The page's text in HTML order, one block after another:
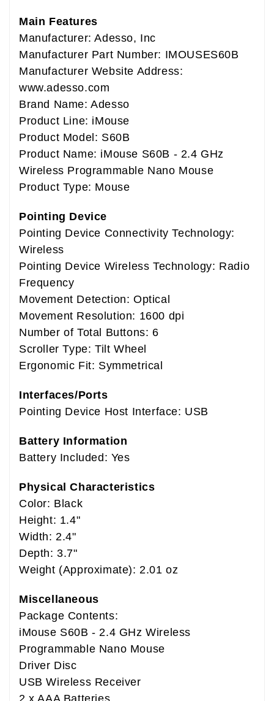
Main Features
Manufacturer: Adesso, Inc
Manufacturer Part Number: IMOUSES60B
Manufacturer Website Address:
www.adesso.com
Brand Name: Adesso
Product Line: iMouse
Product Model: S60B
Product Name: iMouse S60B - 2.4 GHz
Wireless Programmable Nano Mouse
Product Type: Mouse
Pointing Device
Pointing Device Connectivity Technology:
Wireless
Pointing Device Wireless Technology: Radio
Frequency
Movement Detection: Optical
Movement Resolution: 1600 dpi
Number of Total Buttons: 6
Scroller Type: Tilt Wheel
Ergonomic Fit: Symmetrical
Interfaces/Ports
Pointing Device Host Interface: USB
Battery Information
Battery Included: Yes
Physical Characteristics
Color: Black
Height: 1.4"
Width: 2.4"
Depth: 3.7"
Weight (Approximate): 2.01 oz
Miscellaneous
Package Contents:
iMouse S60B - 2.4 GHz Wireless
Programmable Nano Mouse
Driver Disc
USB Wireless Receiver